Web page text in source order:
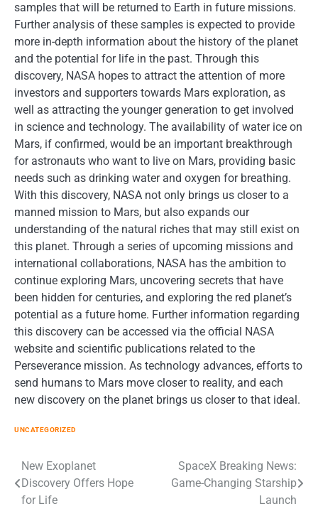
samples that will be returned to Earth in future missions.
Further analysis of these samples is expected to provide
more in-depth information about the history of the planet
and the potential for life in the past. Through this
discovery, NASA hopes to attract the attention of more
investors and supporters towards Mars exploration, as
well as attracting the younger generation to get involved
in science and technology. The availability of water ice on
Mars, if confirmed, would be an important breakthrough
for astronauts who want to live on Mars, providing basic
needs such as drinking water and oxygen for breathing.
With this discovery, NASA not only brings us closer to a
manned mission to Mars, but also expands our
understanding of the natural riches that may still exist on
this planet. Through a series of upcoming missions and
international collaborations, NASA has the ambition to
continue exploring Mars, uncovering secrets that have
been hidden for centuries, and exploring the red planet’s
potential as a future home. Further information regarding
this discovery can be accessed via the official NASA
website and scientific publications related to the
Perseverance mission. As technology advances, efforts to
send humans to Mars move closer to reality, and each
new discovery on the planet brings us closer to that ideal.
UNCATEGORIZED
Post
navigation
New Exoplanet
Discovery Offers Hope
for Life
SpaceX Breaking News:
Game-Changing Starship
Launch